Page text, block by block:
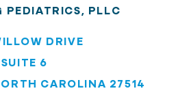
PEDIATRICS, PLLC
DRIVE
SUITE 6
CAROLINA 27514